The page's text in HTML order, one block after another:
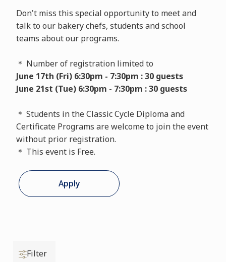
Don't miss this special opportunity to meet and
talk to our bakery chefs, students and school
teams about our programs.
＊ Number of registration limited to
June 17th (Fri) 6:30pm - 7:30pm : 30 guests
June 21st (Tue) 6:30pm - 7:30pm : 30 guests
＊ Students in the Classic Cycle Diploma and
Certificate Programs are welcome to join the event
without prior registration.
＊ This event is Free.
Apply
Filter